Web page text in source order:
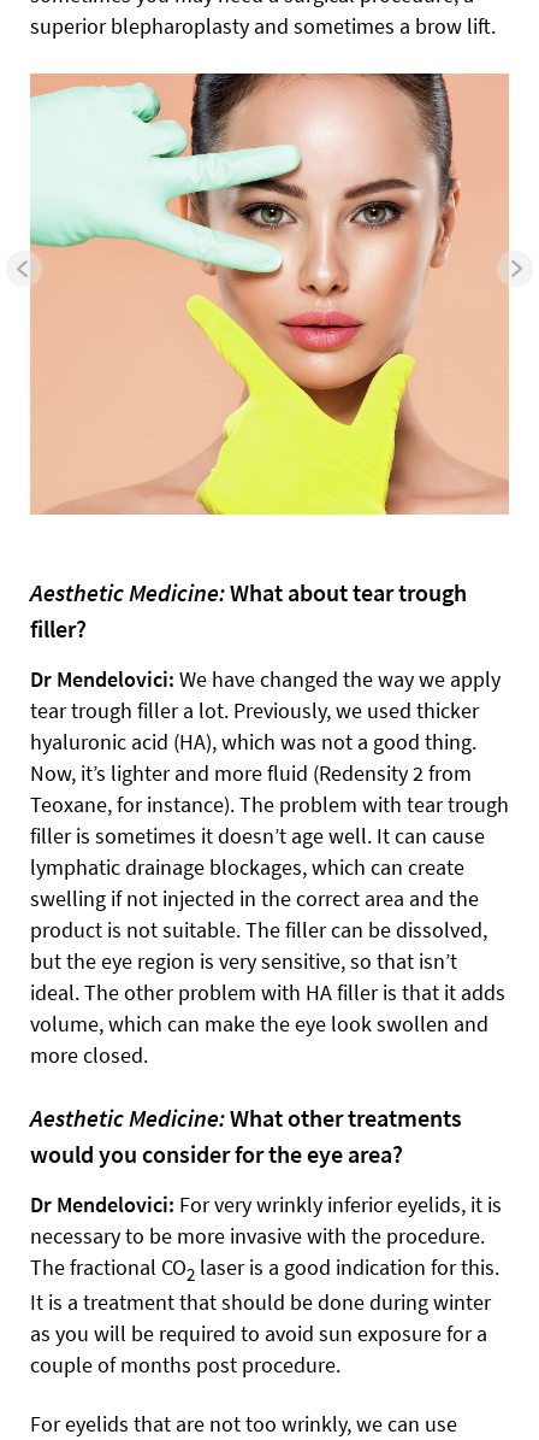
superior blepharoplasty and sometimes a brow lift.
Aesthetic Medicine:What about tear trough
filler?
Dr Mendelovici: We have changed the way we apply
tear trough filler a lot. Previously, we used thicker
hyaluronic acid (HA), which was not a good thing.
Now, it’s lighter and more fluid (Redensity 2 from
Teoxane, for instance). The problem with tear trough
filler is sometimes it doesn’t age well. It can cause
lymphatic drainage blockages, which can create
swelling if not injected in the correct area and the
product is not suitable. The filler can be dissolved,
but the eye region is very sensitive, so that isn’t
ideal. The other problem with HA filler is that it adds
volume, which can make the eye look swollen and
more closed.
Aesthetic Medicine:What other treatments
would you consider for the eye area?
Dr Mendelovici: For very wrinkly inferior eyelids, it is
necessary to be more invasive with the procedure.
The fractional CO2 laser is a good indication for this.
It is a treatment that should be done during winter
as you will be required to avoid sun exposure for a
couple of months post procedure.
For eyelids that are not too wrinkly, we can use